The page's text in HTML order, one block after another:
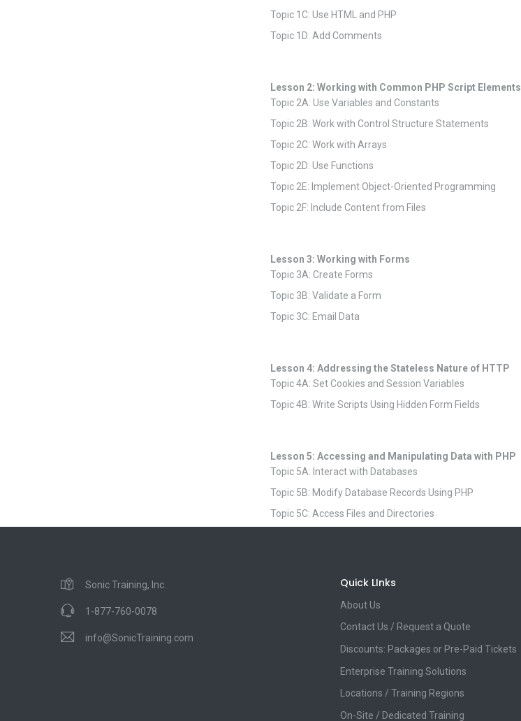
Topic 1C: Use HTML and PHP
Topic 1D: Add Comments
Lesson 2: Working with Common PHP Script Elements
Topic 2A: Use Variables and Constants
Topic 2B: Work with Control Structure Statements
Topic 2C: Work with Arrays
Topic 2D: Use Functions
Topic 2E: Implement Object-Oriented Programming
Topic 2F: Include Content from Files
Lesson 3: Working with Forms
Topic 3A: Create Forms
Topic 3B: Validate a Form
Topic 3C: Email Data
Lesson 4: Addressing the Stateless Nature of HTTP
Topic 4A: Set Cookies and Session Variables
Topic 4B: Write Scripts Using Hidden Form Fields
Lesson 5: Accessing and Manipulating Data with PHP
Topic 5A: Interact with Databases
Topic 5B: Modify Database Records Using PHP
Topic 5C: Access Files and Directories
Sonic Training, Inc.
1-877-760-0078
info@SonicTraining.com
Quick LInks
About Us
Contact Us / Request a Quote
Discounts: Packages or Pre-Paid Tickets
Enterprise Training Solutions
Locations / Training Regions
On-Site / Dedicated Training